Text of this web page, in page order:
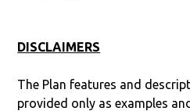
DISCLAIMERS
The Plan features and
provided only as examples